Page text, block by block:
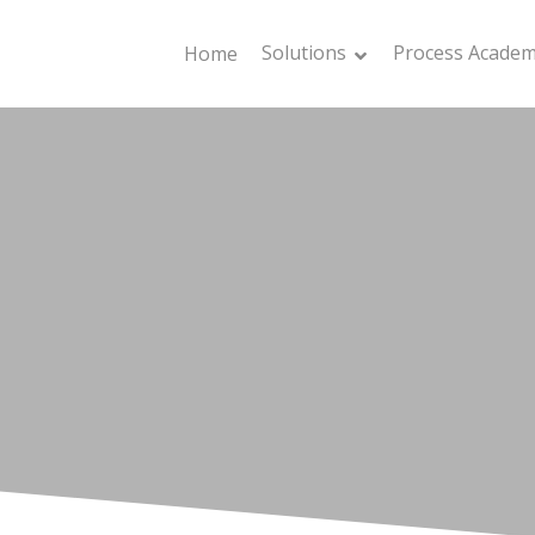
Home Solutions Process